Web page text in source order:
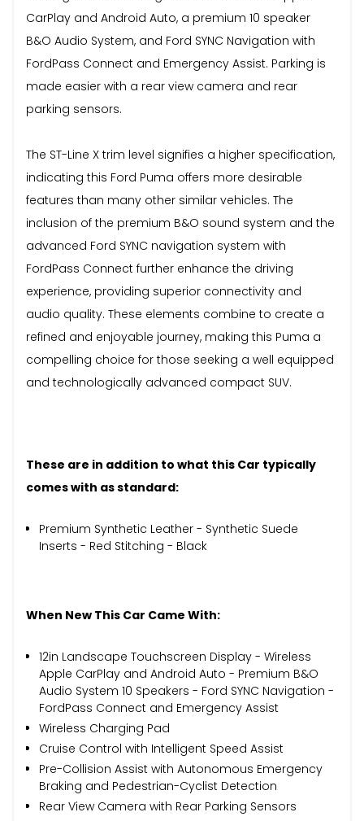
CarPlay and Android Auto, a premium 10 speaker
B&O Audio System, and Ford SYNC Navigation with
FordPass Connect and Emergency Assist. Parking is
made easier with a rear view camera and rear
parking sensors.
The ST-Line X trim level signifies a higher specification,
indicating this Ford Puma offers more desirable
features than many other similar vehicles. The
inclusion of the premium B&O sound system and the
advanced Ford SYNC navigation system with
FordPass Connect further enhance the driving
experience, providing superior connectivity and
audio quality. These elements combine to create a
refined and enjoyable journey, making this Puma a
compelling choice for those seeking a well equipped
and technologically advanced compact SUV.
These are in addition to what this Car typically
comes with as standard:
Premium Synthetic Leather - Synthetic Suede
Inserts - Red Stitching - Black
When New This Car Came With:
12in Landscape Touchscreen Display - Wireless
Apple CarPlay and Android Auto - Premium B&O
Audio System 10 Speakers - Ford SYNC Navigation -
FordPass Connect and Emergency Assist
Wireless Charging Pad
Cruise Control with Intelligent Speed Assist
Pre-Collision Assist with Autonomous Emergency
Braking and Pedestrian-Cyclist Detection
Rear View Camera with Rear Parking Sensors